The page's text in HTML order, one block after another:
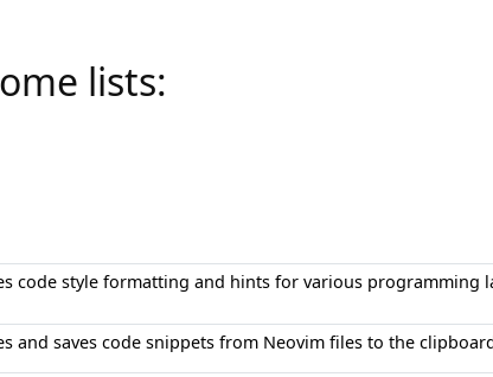
lists:
code style formatting and hints for various programming
and saves code snippets from Neovim files to the